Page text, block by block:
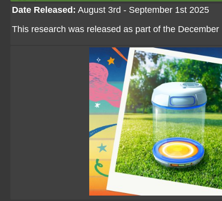
Date Released: August 3rd - September 1st 2025
This research was released as part of the